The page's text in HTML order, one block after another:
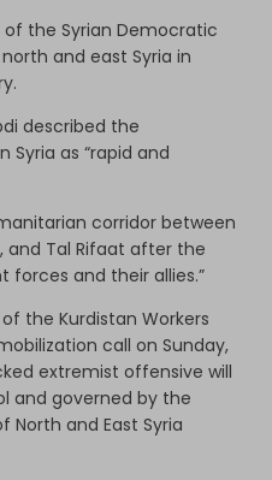
the Syrian Democratic
and east Syria in
described the
as “rapid and
corridor between
and Tal Rifaat after the
forces and their allies.”
the Kurdistan Workers
call on Sunday,
extremist offensive will
and governed by the
and East Syria